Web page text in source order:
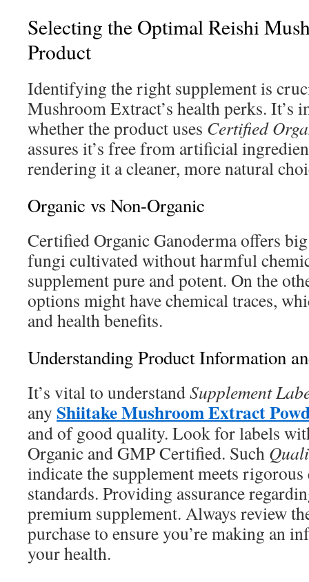
Selecting the Optimal Reishi
Product
Identifying the right supplement is
Mushroom Extract’s health perks. It’s
whether the product uses Certified
assures it’s free from artificial
rendering it a cleaner, more natural
Organic vs Non-Organic
Certified Organic Ganoderma offers
fungi cultivated without harmful
supplement pure and potent. On the
options might have chemical traces,
and health benefits.
Understanding Product Information
It’s vital to understandSupplement
any Shiitake Mushroom Extract
and of good quality. Look for labels
Organic and GMP Certified. Such
indicate the supplement meets
standards. Providing assurance
premium supplement. Always review
purchase to ensure you’re making an
your health.